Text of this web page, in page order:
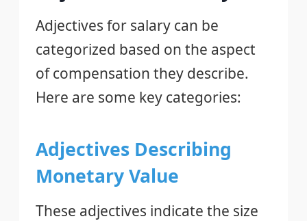
Adjectives for salary can be
categorized based on the aspect
of compensation they describe.
Here are some key categories:
Adjectives Describing
Monetary Value
These adjectives indicate the size